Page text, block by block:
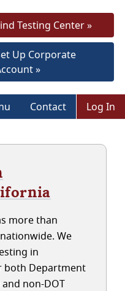
Testing Center »
Up Corporate
»
Contact Log In
more than
We
in
both Department
non-DOT